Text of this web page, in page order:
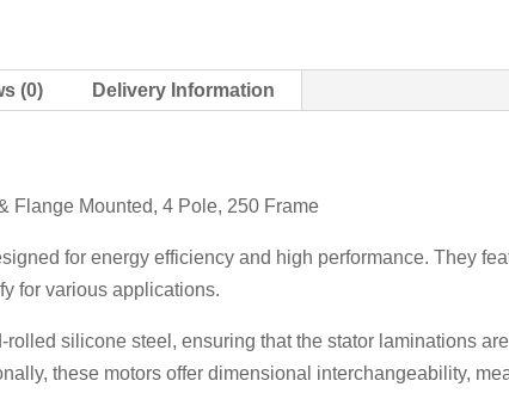
(0) Delivery Information
Flange Mounted, 4 Pole, 250 Frame
for energy efficiency and high performance. They
for various applications.
silicone steel, ensuring that the stator laminations
these motors offer dimensional interchangeability,